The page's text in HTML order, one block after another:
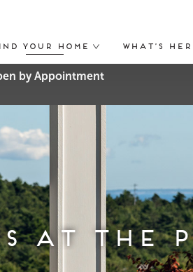
Your Home What’s
by Appointment
at The